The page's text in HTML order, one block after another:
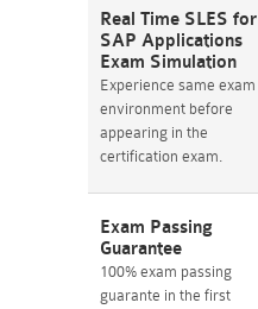
Real Time SLES for
SAP Applications
Exam Simulation
Experience same exam
environment before
appearing in the
certification exam.
Exam Passing
Guarantee
100% exam passing
guarante in the first